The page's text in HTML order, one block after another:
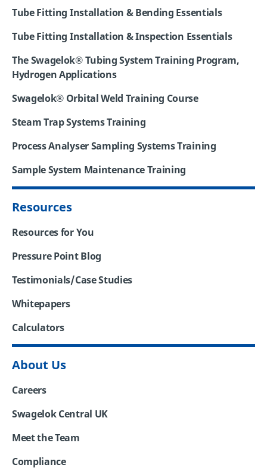
Tube Fitting Installation & Bending Essentials
Tube Fitting Installation & Inspection Essentials
The Swagelok® Tubing System Training Program,
Hydrogen Applications
Swagelok® Orbital Weld Training Course
Steam Trap Systems Training
Process Analyser Sampling Systems Training
Sample System Maintenance Training
Resources
Resources for You
Pressure Point Blog
Testimonials/Case Studies
Whitepapers
Calculators
About Us
Careers
Swagelok Central UK
Meet the Team
Compliance